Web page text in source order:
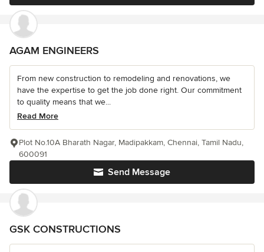
AGAM ENGINEERS
From new construction to remodeling and renovations, we
have the expertise to get the job done right. Our commitment
to quality means that we...
Read More
Send Message
Plot No.10A Bharath Nagar, Madipakkam, Chennai, Tamil Nadu,
600091
GSK CONSTRUCTIONS